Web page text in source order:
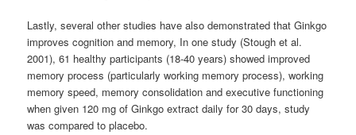
Lastly, several other studies have also demonstrated that Ginkgo
improves cognition and memory, In one study (Stough et al.
2001), 61 healthy participants (18-40 years) showed improved
memory process (particularly working memory process), working
memory speed, memory consolidation and executive functioning
when given 120 mg of Ginkgo extract daily for 30 days, study
was compared to placebo.